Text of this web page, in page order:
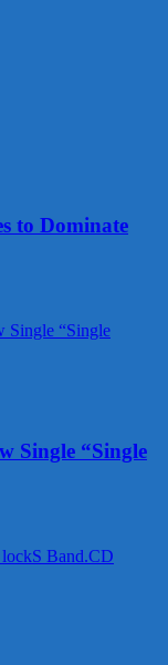
to Dominate
Single “Single